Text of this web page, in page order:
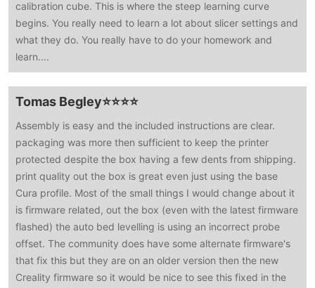
calibration cube. This is where the steep learning curve
begins. You really need to learn a lot about slicer settings and
what they do. You really have to do your homework and
learn....
Tomas Begley⭐⭐⭐⭐
Assembly is easy and the included instructions are clear.
packaging was more then sufficient to keep the printer
protected despite the box having a few dents from shipping.
print quality out the box is great even just using the base
Cura profile. Most of the small things I would change about it
is firmware related, out the box (even with the latest firmware
flashed) the auto bed levelling is using an incorrect probe
offset. The community does have some alternate firmware's
that fix this but they are on an older version then the new
Creality firmware so it would be nice to see this fixed in the